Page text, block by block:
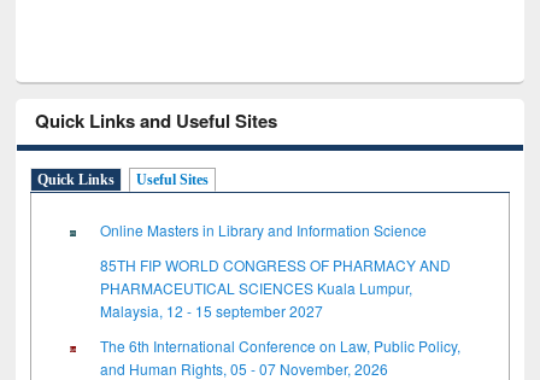
Quick Links and Useful Sites
Quick Links Useful Sites
Online Masters in Library and Information Science
85TH FIP WORLD CONGRESS OF PHARMACY AND
PHARMACEUTICAL SCIENCES Kuala Lumpur,
Malaysia, 12 - 15 september 2027
The 6th International Conference on Law, Public Policy,
and Human Rights, 05 - 07 November, 2026